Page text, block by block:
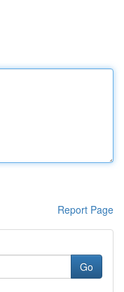
Report Page
Go